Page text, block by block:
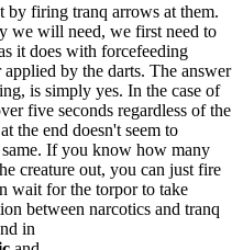
by firing tranq arrows at them.
we will need, we first need to
it does with forcefeeding
by the darts. The answer
is simply yes. In the case of
five seconds regardless of the
the end doesn't seem to
If you know how many
creature out, you can just fire
wait for the torpor to take
between narcotics and tranq
in